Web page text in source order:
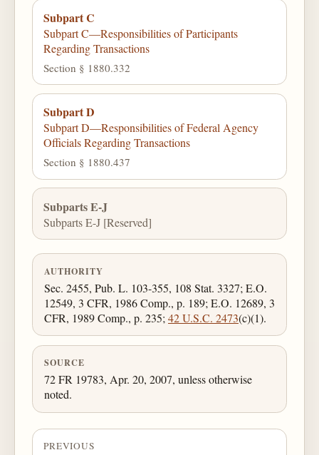
Subpart C
Subpart C—Responsibilities of Participants
Regarding Transactions
Section § 1880.332
Subpart D
Subpart D—Responsibilities of Federal Agency
Officials Regarding Transactions
Section § 1880.437
Subparts E-J
Subparts E-J [Reserved]
AUTHORITY
Sec. 2455, Pub. L. 103-355, 108 Stat. 3327; E.O.
12549, 3 CFR, 1986 Comp., p. 189; E.O. 12689, 3
CFR, 1989 Comp., p. 235; 42 U.S.C. 2473(c)(1).
SOURCE
72 FR 19783, Apr. 20, 2007, unless otherwise
noted.
PREVIOUS